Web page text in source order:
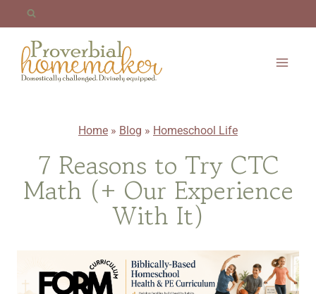
content
Home » Blog » Homeschool Life
7 Reasons to Try CTC
Math (+ Our Experience
With It)